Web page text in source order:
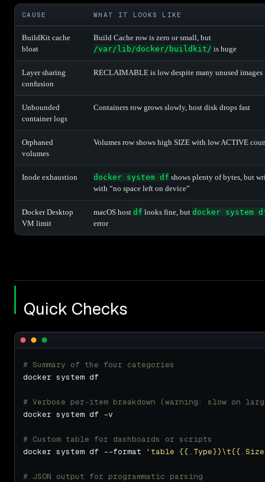
CAUSE WHAT IT LOOKS LIKE
BuildKit cache
bloat
Build Cache row is zero or small, but
/var/lib/docker/buildkit/ is huge
Layer sharing
confusion
RECLAIMABLE is low despite many unused images
Unbounded
container logs
Containers row grows slowly, host disk drops fast
Orphaned
volumes
Volumes row shows high SIZE with low ACTIVE
Inode exhaustion docker system df shows plenty of bytes, but
with “no space left on device”
Docker Desktop
VM limit
macOS host df looks fine, but docker system
error
Quick Checks
# Summary of the four categories
# Verbose per-item breakdown (warning: slow on
# Custom table for dashboards or scripts
docker system df --format
'table
# JSON output for programmatic parsing